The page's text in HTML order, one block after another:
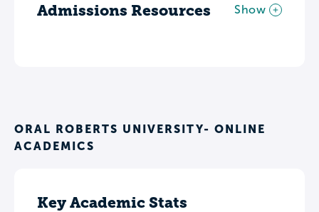
Admissions Resources Show
ORAL ROBERTS UNIVERSITY- ONLINE
ACADEMICS
Key Academic Stats